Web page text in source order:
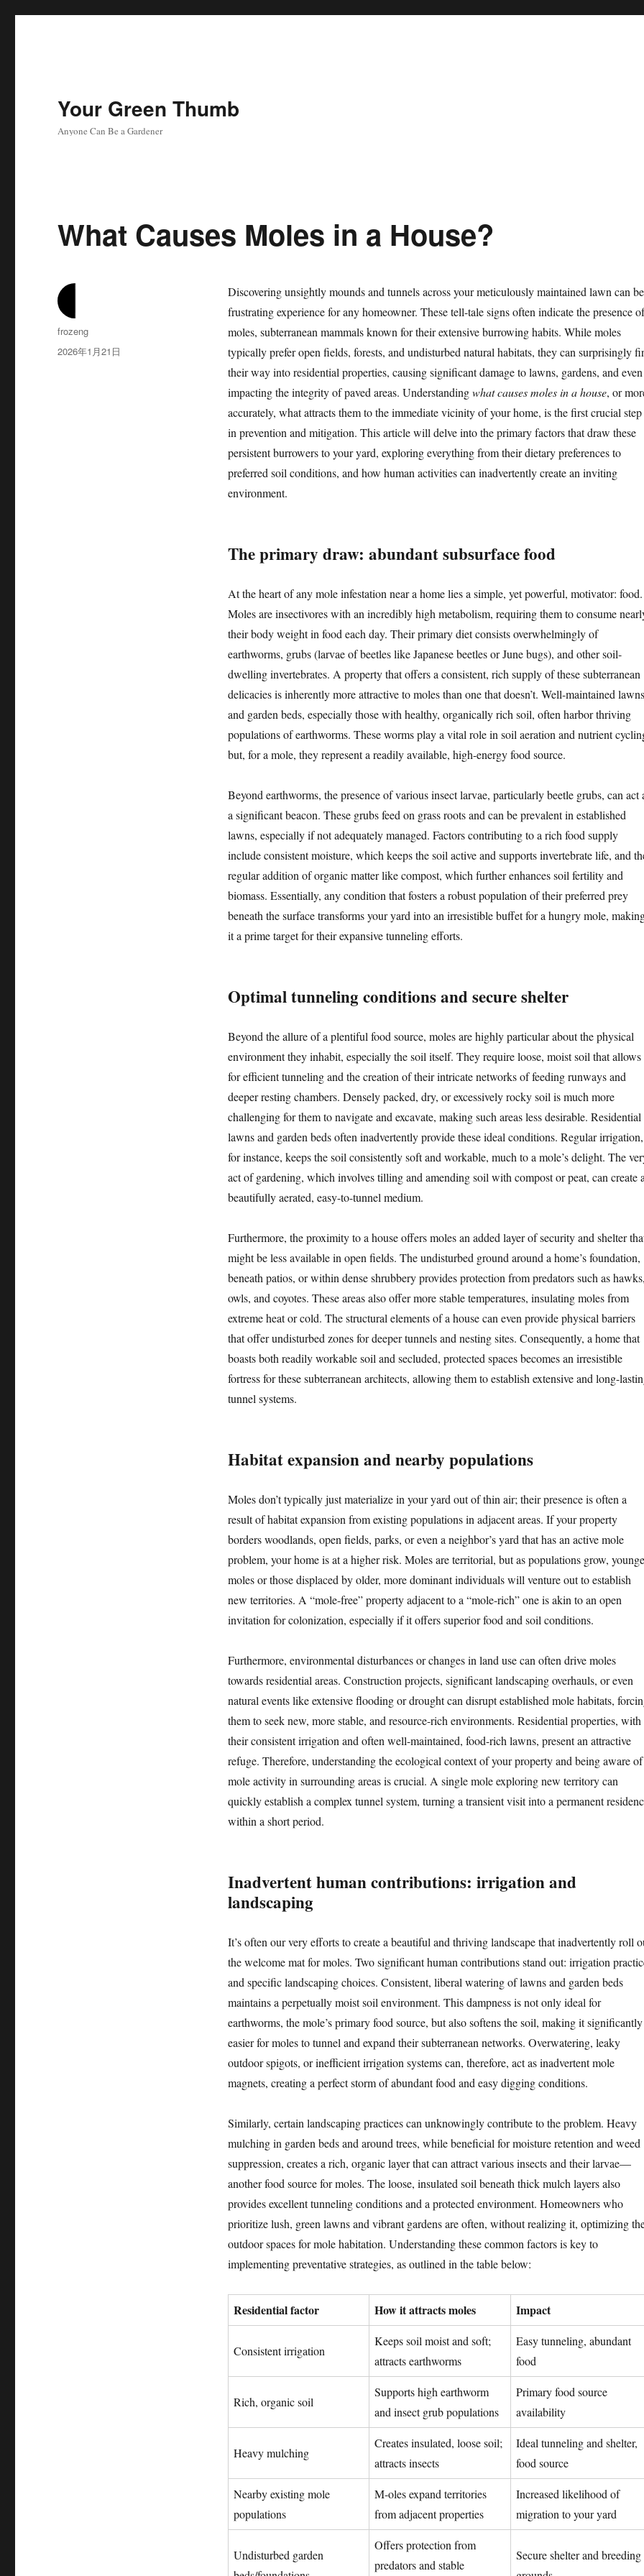
Your Green Thumb
Anyone Can Be a Gardener
What Causes Moles in a House?
Discovering unsightly mounds and tunnels across your meticulously maintained lawn can
frustrating experience for any homeowner. These tell-tale signs often indicate the presence of
moles, subterranean mammals known for their extensive burrowing habits. While moles
typically prefer open fields, forests, and undisturbed natural habitats, they can surprisingly
their way into residential properties, causing significant damage to lawns, gardens, and even
impacting the integrity of paved areas. Understandingwhat causes moles in a house, or
accurately, what attracts them to the immediate vicinity of your home, is the first crucial step
in prevention and mitigation. This article will delve into the primary factors that draw these
persistent burrowers to your yard, exploring everything from their dietary preferences to
preferred soil conditions, and how human activities can inadvertently create an inviting
environment.
The primary draw: abundant subsurface food
At the heart of any mole infestation near a home lies a simple, yet powerful, motivator: food.
Moles are insectivores with an incredibly high metabolism, requiring them to consume
their body weight in food each day. Their primary diet consists overwhelmingly of
earthworms, grubs (larvae of beetles like Japanese beetles or June bugs), and other soil-
dwelling invertebrates. A property that offers a consistent, rich supply of these subterranean
delicacies is inherently more attractive to moles than one that doesn’t. Well-maintained lawns
and garden beds, especially those with healthy, organically rich soil, often harbor thriving
populations of earthworms. These worms play a vital role in soil aeration and nutrient
but, for a mole, they represent a readily available, high-energy food source.
Beyond earthworms, the presence of various insect larvae, particularly beetle grubs, can act
a significant beacon. These grubs feed on grass roots and can be prevalent in established
lawns, especially if not adequately managed. Factors contributing to a rich food supply
include consistent moisture, which keeps the soil active and supports invertebrate life, and
regular addition of organic matter like compost, which further enhances soil fertility and
biomass. Essentially, any condition that fosters a robust population of their preferred prey
beneath the surface transforms your yard into an irresistible buffet for a hungry mole,
it a prime target for their expansive tunneling efforts.
Optimal tunneling conditions and secure shelter
Beyond the allure of a plentiful food source, moles are highly particular about the physical
environment they inhabit, especially the soil itself. They require loose, moist soil that allows
for efficient tunneling and the creation of their intricate networks of feeding runways and
deeper resting chambers. Densely packed, dry, or excessively rocky soil is much more
challenging for them to navigate and excavate, making such areas less desirable. Residential
lawns and garden beds often inadvertently provide these ideal conditions. Regular irrigation,
for instance, keeps the soil consistently soft and workable, much to a mole’s delight. The
act of gardening, which involves tilling and amending soil with compost or peat, can create a
beautifully aerated, easy-to-tunnel medium.
Furthermore, the proximity to a house offers moles an added layer of security and shelter
might be less available in open fields. The undisturbed ground around a home’s foundation,
beneath patios, or within dense shrubbery provides protection from predators such as hawks,
owls, and coyotes. These areas also offer more stable temperatures, insulating moles from
extreme heat or cold. The structural elements of a house can even provide physical barriers
that offer undisturbed zones for deeper tunnels and nesting sites. Consequently, a home that
boasts both readily workable soil and secluded, protected spaces becomes an irresistible
fortress for these subterranean architects, allowing them to establish extensive and long-
tunnel systems.
Habitat expansion and nearby populations
Moles don’t typically just materialize in your yard out of thin air; their presence is often a
result of habitat expansion from existing populations in adjacent areas. If your property
borders woodlands, open fields, parks, or even a neighbor’s yard that has an active mole
problem, your home is at a higher risk. Moles are territorial, but as populations grow,
moles or those displaced by older, more dominant individuals will venture out to establish
new territories. A “mole-free” property adjacent to a “mole-rich” one is akin to an open
invitation for colonization, especially if it offers superior food and soil conditions.
Furthermore, environmental disturbances or changes in land use can often drive moles
towards residential areas. Construction projects, significant landscaping overhauls, or even
natural events like extensive flooding or drought can disrupt established mole habitats,
them to seek new, more stable, and resource-rich environments. Residential properties, with
their consistent irrigation and often well-maintained, food-rich lawns, present an attractive
refuge. Therefore, understanding the ecological context of your property and being aware of
mole activity in surrounding areas is crucial. A single mole exploring new territory can
quickly establish a complex tunnel system, turning a transient visit into a permanent
within a short period.
Inadvertent human contributions: irrigation and
landscaping
It’s often our very efforts to create a beautiful and thriving landscape that inadvertently roll
the welcome mat for moles. Two significant human contributions stand out: irrigation
and specific landscaping choices. Consistent, liberal watering of lawns and garden beds
maintains a perpetually moist soil environment. This dampness is not only ideal for
earthworms, the mole’s primary food source, but also softens the soil, making it significantly
easier for moles to tunnel and expand their subterranean networks. Overwatering, leaky
outdoor spigots, or inefficient irrigation systems can, therefore, act as inadvertent mole
magnets, creating a perfect storm of abundant food and easy digging conditions.
Similarly, certain landscaping practices can unknowingly contribute to the problem. Heavy
mulching in garden beds and around trees, while beneficial for moisture retention and weed
suppression, creates a rich, organic layer that can attract various insects and their larvae—
another food source for moles. The loose, insulated soil beneath thick mulch layers also
provides excellent tunneling conditions and a protected environment. Homeowners who
prioritize lush, green lawns and vibrant gardens are often, without realizing it, optimizing
outdoor spaces for mole habitation. Understanding these common factors is key to
implementing preventative strategies, as outlined in the table below:
Residential factor How it attracts moles Impact
Consistent irrigation
Keeps soil moist and soft;
attracts earthworms
Easy tunneling, abundant
food
Rich, organic soil
Supports high earthworm
and insect grub populations
Primary food source
availability
Heavy mulching
Creates insulated, loose soil;
attracts insects
Ideal tunneling and shelter,
food source
Nearby existing mole
populations
M-oles expand territories
from adjacent properties
Increased likelihood of
migration to your yard
Undisturbed garden
Offers protection from
predators and stable
Secure shelter and breeding
作
者
frozeng
发
2026年1月21日